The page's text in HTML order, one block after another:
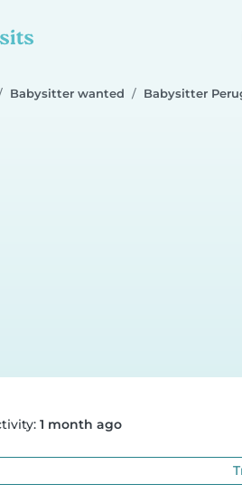
Babysitter wanted Babysitter
1 month ago